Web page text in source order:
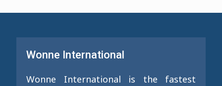
Wonne International
Wonne International is the fastest